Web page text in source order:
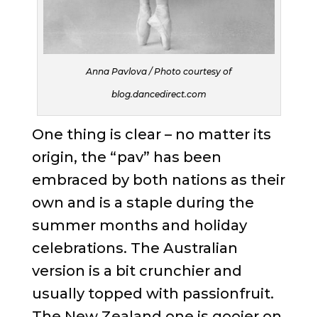
Anna Pavlova / Photo courtesy of
blog.dancedirect.com
One thing is clear – no matter its
origin, the “pav” has been
embraced by both nations as their
own and is a staple during the
summer months and holiday
celebrations. The Australian
version is a bit crunchier and
usually topped with passionfruit.